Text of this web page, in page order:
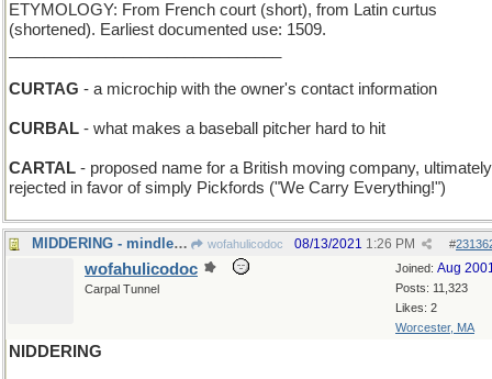
ETYMOLOGY: From French court (short), from Latin curtus
(shortened). Earliest documented use: 1509.
CURTAG - a microchip with the owner's contact information
CURBAL - what makes a baseball pitcher hard to hit
CARTAL - proposed name for a British moving company, ultimately
rejected in favor of simply Pickfords ("We Carry Everything!")
MIDDERING - mindlessly following consensus wofahulicodoc #
08/13/2021 1:26 PM
Joined: Aug
Posts: 11,323
Likes: 2
Worcester, MA
wofahulicodoc
Carpal Tunnel
NIDDERING